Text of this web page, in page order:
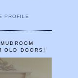
PROFILE
OLD DOORS!